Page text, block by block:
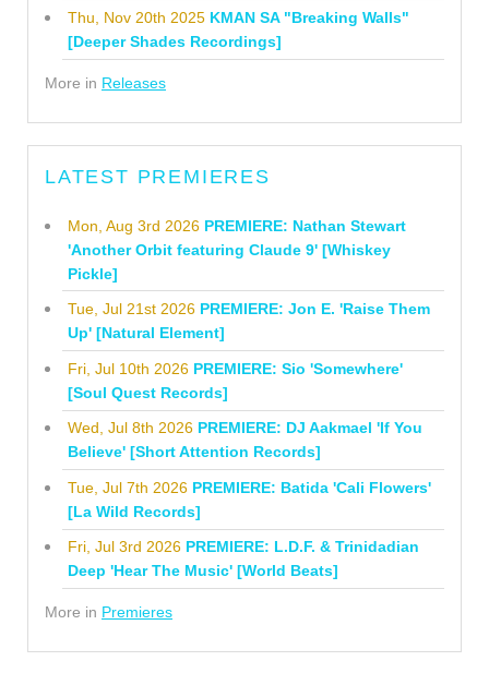
Thu, Nov 20th 2025 KMAN SA "Breaking Walls"
[Deeper Shades Recordings]
More in Releases
LATEST PREMIERES
Mon, Aug 3rd 2026 PREMIERE: Nathan Stewart
'Another Orbit featuring Claude 9' [Whiskey
Pickle]
Tue, Jul 21st 2026 PREMIERE: Jon E. 'Raise Them
Up' [Natural Element]
Fri, Jul 10th 2026 PREMIERE: Sio 'Somewhere'
[Soul Quest Records]
Wed, Jul 8th 2026 PREMIERE: DJ Aakmael 'If You
Believe' [Short Attention Records]
Tue, Jul 7th 2026 PREMIERE: Batida 'Cali Flowers'
[La Wild Records]
Fri, Jul 3rd 2026 PREMIERE: L.D.F. & Trinidadian
Deep 'Hear The Music' [World Beats]
More in Premieres